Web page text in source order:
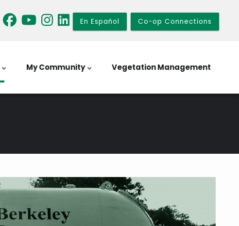
En Español Co-op Connections
My Community Vegetation Management